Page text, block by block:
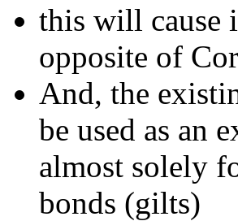
this will cause
opposite of
And, the
be used as an
almost solely
bonds (gilts)